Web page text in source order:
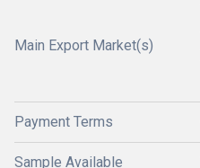
Main Export Market(s)
Payment Terms
Sample Available